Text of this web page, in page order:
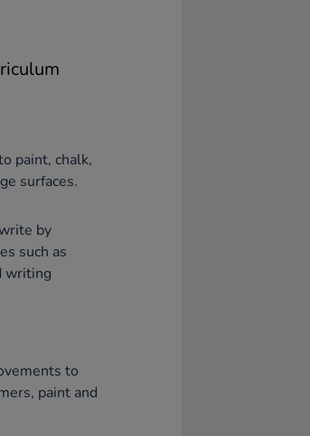
paint, chalk,
surfaces.
by
such as
writing
to
paint and